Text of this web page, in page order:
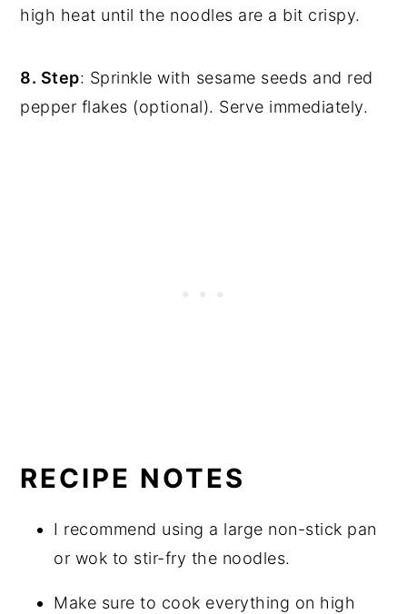
high heat until the noodles are a bit crispy.
8. Step: Sprinkle with sesame seeds and red
pepper flakes (optional). Serve immediately.
RECIPE NOTES
I recommend using a large non-stick pan
or wok to stir-fry the noodles.
Make sure to cook everything on high